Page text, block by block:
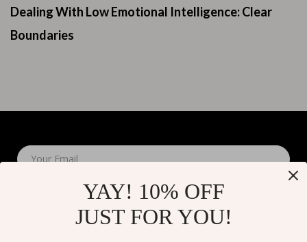
Dealing With Low Emotional Intelligence: Clear
Boundaries
Your Email
YAY! 10% OFF
JUST FOR YOU!